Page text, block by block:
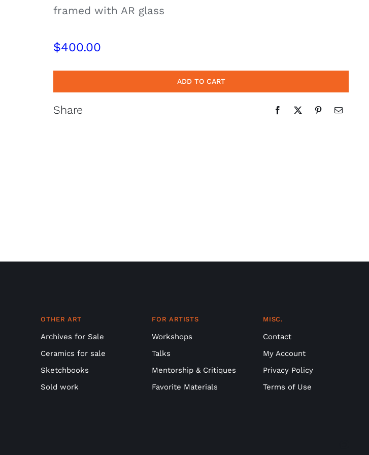
framed with AR glass
$400.00
ADD TO CART
Share
OTHER ART
Archives for Sale
Ceramics for sale
Sketchbooks
Sold work
FOR ARTISTS
Workshops
Talks
Mentorship & Critiques
Favorite Materials
MISC.
Contact
My Account
Privacy Policy
Terms of Use